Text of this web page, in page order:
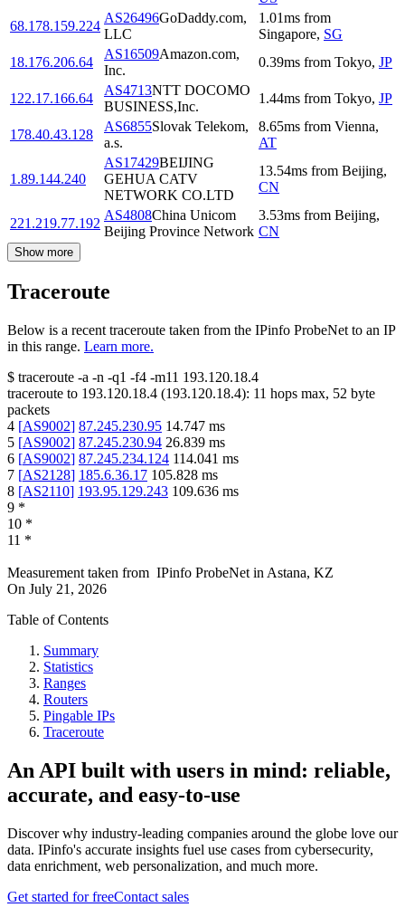
68.178.159.224
AS26496GoDaddy.com,
LLC
1.01ms from
Singapore, SG
18.176.206.64
AS16509Amazon.com,
Inc.
0.39ms from Tokyo, JP
122.17.166.64
AS4713NTT DOCOMO
BUSINESS,Inc.
1.44ms from Tokyo, JP
178.40.43.128
AS6855Slovak Telekom,
a.s.
8.65ms from Vienna,
AT
1.89.144.240
AS17429BEIJING
GEHUA CATV
NETWORK CO.LTD
13.54ms from Beijing,
CN
221.219.77.192
AS4808China Unicom
Beijing Province Network
3.53ms from Beijing,
CN
Show more
Traceroute
Below is a recent traceroute taken from the IPinfo ProbeNet to an IP
in this range. Learn more.
$ traceroute -a -n -q1 -f4 -m11 193.120.18.4
traceroute to 193.120.18.4 (193.120.18.4): 11 hops max, 52 byte
packets
4 [AS9002] 87.245.230.95 14.747 ms
5 [AS9002] 87.245.230.94 26.839 ms
6 [AS9002] 87.245.234.124 114.041 ms
7 [AS2128] 185.6.36.17 105.828 ms
8 [AS2110] 193.95.129.243 109.636 ms
9 *
10 *
11 *
Measurement taken from IPinfo ProbeNet in Astana, KZ
On July 21, 2026
Table of Contents
Summary
Statistics
Ranges
Routers
Pingable IPs
Traceroute
An API built with users in mind: reliable,
accurate, and easy-to-use
Discover why industry-leading companies around the globe love our
data. IPinfo's accurate insights fuel use cases from cybersecurity,
data enrichment, web personalization, and much more.
Get started for freeContact sales